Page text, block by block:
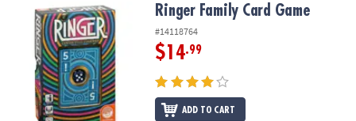
Ringer Family Card Game Ringer Family Card Game
#14118764
$14.99
ADD TO CART